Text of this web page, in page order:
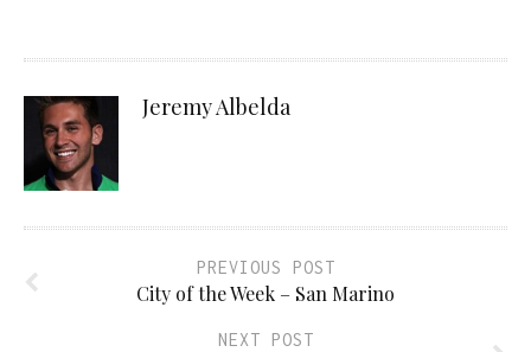
Jeremy Albelda
PREVIOUS POST
City of the Week – San Marino
NEXT POST